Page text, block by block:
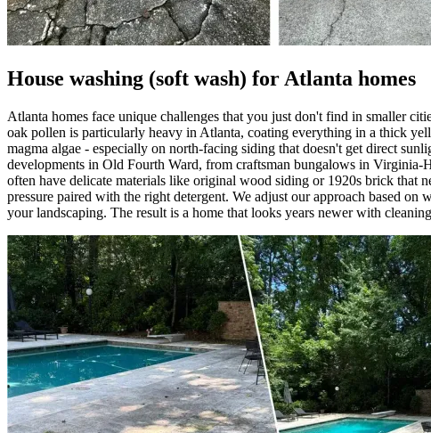
House washing (soft wash) for Atlanta homes
Atlanta homes face unique challenges that you just don't find in smaller
oak pollen is particularly heavy in Atlanta, coating everything in a thick
magma algae - especially on north-facing siding that doesn't get direct
developments in Old Fourth Ward, from craftsman bungalows in
often have delicate materials like original wood siding or 1920s brick that
pressure paired with the right detergent. We adjust our approach based
your landscaping. The result is a home that looks years newer with